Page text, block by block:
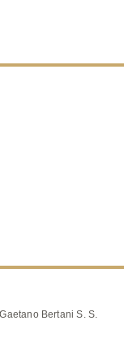
Bertani S. S.